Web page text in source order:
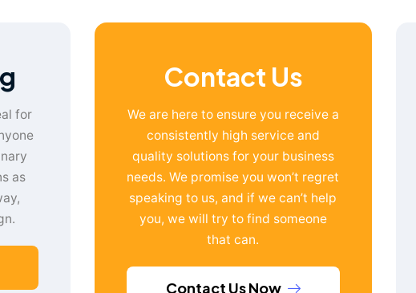
for
as
Contact Us
We are here to ensure you receive a
consistently high service and
quality solutions for your business
needs. We promise you won’t regret
speaking to us, and if we can’t help
you, we will try to find someone
that can.
Contact Us Now